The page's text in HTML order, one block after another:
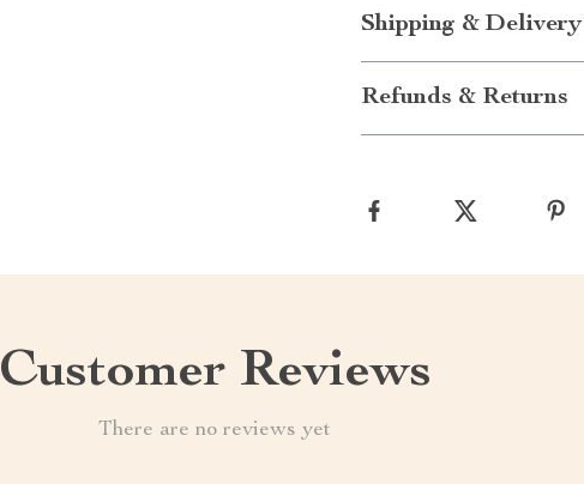
Shipping & Delivery
Refunds & Returns
Customer Reviews
There are no reviews yet